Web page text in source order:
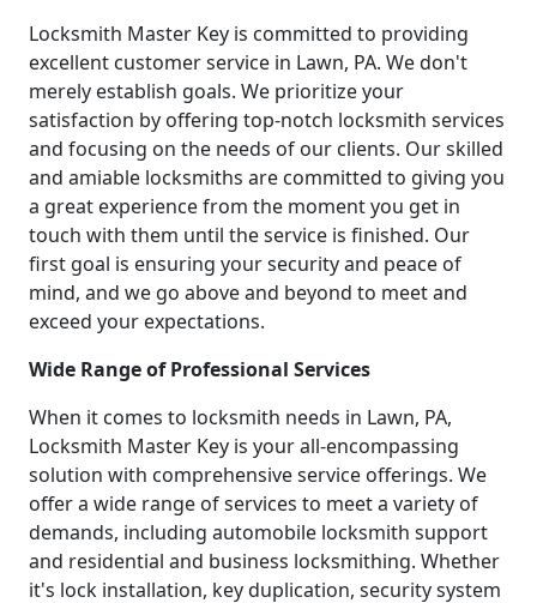
Locksmith Master Key is committed to providing
excellent customer service in Lawn, PA. We don't
merely establish goals. We prioritize your
satisfaction by offering top-notch locksmith services
and focusing on the needs of our clients. Our skilled
and amiable locksmiths are committed to giving you
a great experience from the moment you get in
touch with them until the service is finished. Our
first goal is ensuring your security and peace of
mind, and we go above and beyond to meet and
exceed your expectations.
Wide Range of Professional Services
When it comes to locksmith needs in Lawn, PA,
Locksmith Master Key is your all-encompassing
solution with comprehensive service offerings. We
offer a wide range of services to meet a variety of
demands, including automobile locksmith support
and residential and business locksmithing. Whether
it's lock installation, key duplication, security system